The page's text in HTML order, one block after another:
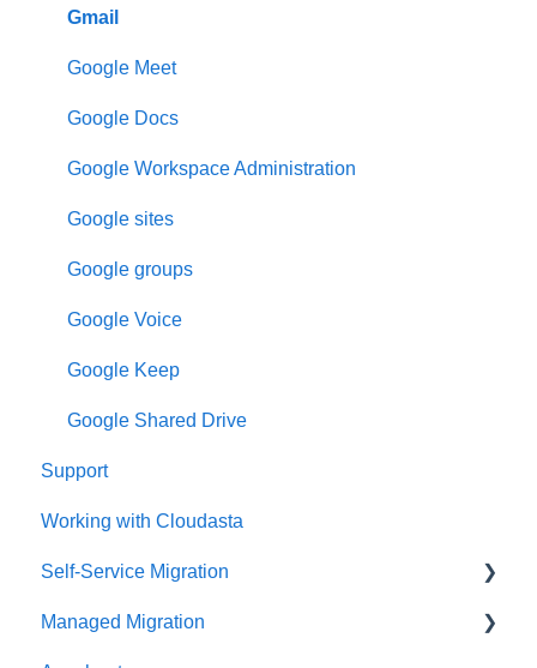
Gmail
Google Meet
Google Docs
Google Workspace Administration
Google sites
Google groups
Google Voice
Google Keep
Google Shared Drive
Support
Working with Cloudasta
Self-Service Migration
FAQs
Managed Migration